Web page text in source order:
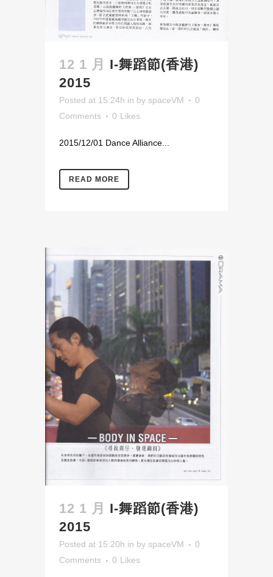
12 1 月 I-舞蹈節(香港)
2015
Posted at 15:24h in by spaceVM
0
Comments
0 Likes
2015/12/01 Dance Alliance...
READ MORE
12 1 月 I-舞蹈節(香港)
2015
Posted at 15:20h in by spaceVM
0
Comments
0 Likes